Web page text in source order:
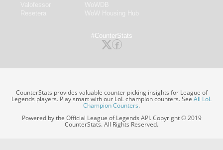
#CounterStats
CounterStats provides valuable counter picking insights for League of
Legends players. Play smart with our LoL champion counters. SeeAll LoL
Champion Counters.
Powered by the Official League of Legends API. Copyright © 2019
CounterStats. All Rights Reserved.